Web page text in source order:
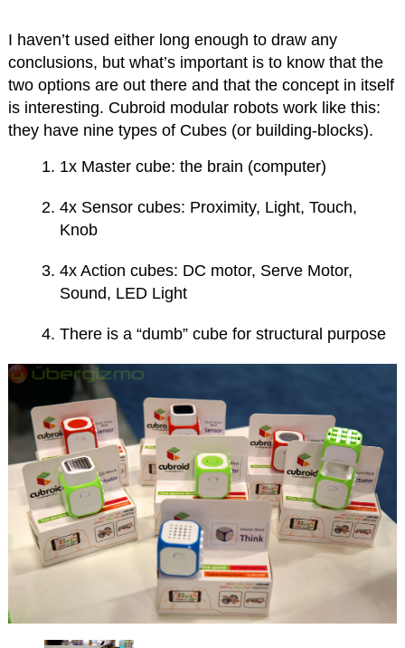
I haven’t used either long enough to draw any
conclusions, but what’s important is to know that the
two options are out there and that the concept in itself
is interesting. Cubroid modular robots work like this:
they have nine types of Cubes (or building-blocks).
1x Master cube: the brain (computer)
4x Sensor cubes: Proximity, Light, Touch,
Knob
4x Action cubes: DC motor, Serve Motor,
Sound, LED Light
There is a “dumb” cube for structural purpose